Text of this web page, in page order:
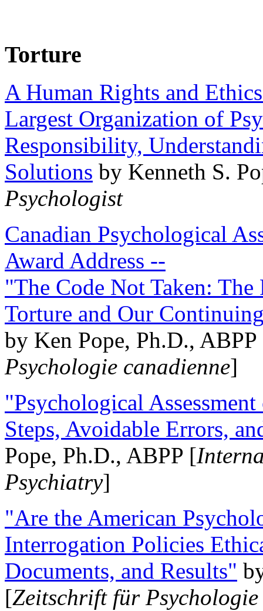
Torture
A Human Rights and
Largest Organization of
Responsibility,
Solutions by Kenneth S.
Psychologist
Canadian Psychological
Award Address --
"The Code Not Taken:
Torture and Our
by Ken Pope, Ph.D.,
Psychologie canadienne]
"Psychological
Steps, Avoidable Errors,
Pope, Ph.D., ABPP [
Psychiatry]
"Are the American
Interrogation Policies
Documents, and Results"
[Zeitschrift für